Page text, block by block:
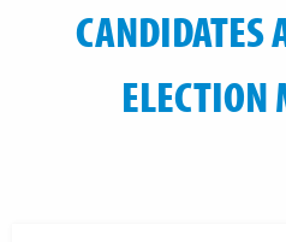
CANDIDATES
ELECTION